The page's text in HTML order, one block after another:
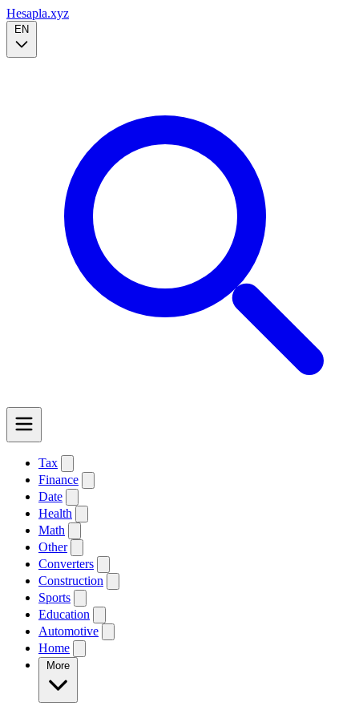
Hesapla.xyz
EN
Tax
Finance
Date
Health
Math
Other
Converters
Construction
Sports
Education
Automotive
Home
More